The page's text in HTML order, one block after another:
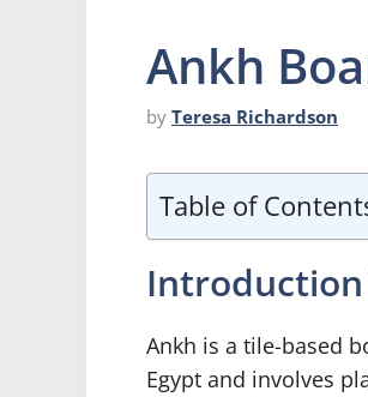
Ankh
by Teresa Richardson
Table of
Introduction
Ankh is a tile-based
Egypt and involves